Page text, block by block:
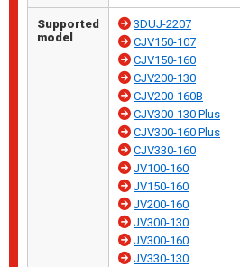
Supported
model
3DUJ-2207
CJV150-107
CJV150-160
CJV200-130
CJV200-160B
CJV300-130 Plus
CJV300-160 Plus
CJV330-160
JV100-160
JV150-160
JV200-160
JV300-130
JV300-160
JV330-130